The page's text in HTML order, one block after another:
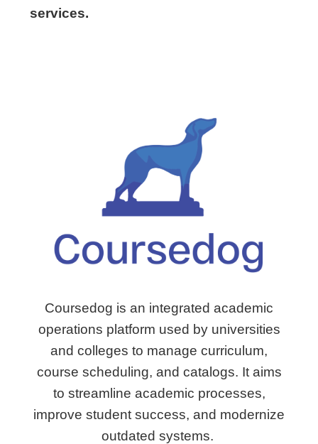
services.
Coursedog is an integrated academic
operations platform used by universities
and colleges to manage curriculum,
course scheduling, and catalogs. It aims
to streamline academic processes,
improve student success, and modernize
outdated systems.